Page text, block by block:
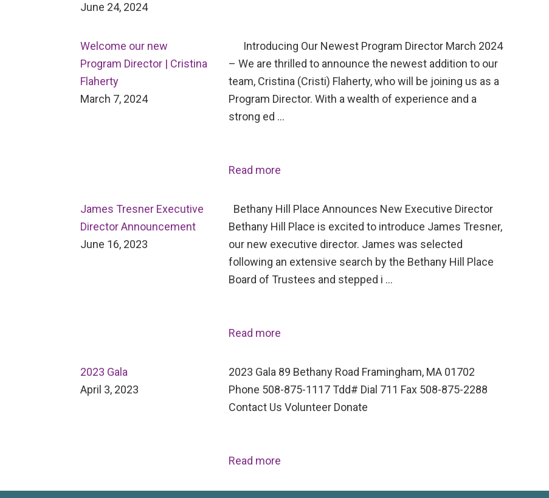
June 24, 2024
Welcome our new
Program Director | Cristina
Flaherty
March 7, 2024
Introducing Our Newest Program Director March 2024
– We are thrilled to announce the newest addition to our
team, Cristina (Cristi) Flaherty, who will be joining us as a
Program Director. With a wealth of experience and a
strong ed …
Read more
James Tresner Executive
Director Announcement
June 16, 2023
Bethany Hill Place Announces New Executive Director
Bethany Hill Place is excited to introduce James Tresner,
our new executive director. James was selected
following an extensive search by the Bethany Hill Place
Board of Trustees and stepped i …
Read more
2023 Gala
April 3, 2023
2023 Gala 89 Bethany Road Framingham, MA 01702
Phone 508-875-1117 Tdd# Dial 711 Fax 508-875-2288
Contact Us Volunteer Donate
Read more